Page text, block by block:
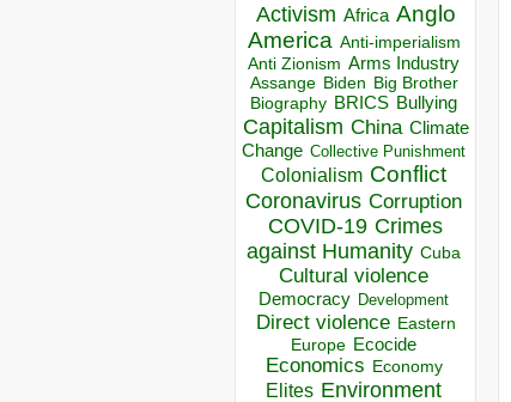
Activism Africa Anglo
America Anti-imperialism
Anti Zionism Arms Industry
Assange Biden Big Brother
Biography BRICS Bullying
Capitalism China Climate
Change Collective Punishment
Colonialism Conflict
Coronavirus Corruption
COVID-19 Crimes
against Humanity Cuba
Cultural violence
Democracy Development
Direct violence Eastern
Europe Ecocide
Economics Economy
Elites Environment